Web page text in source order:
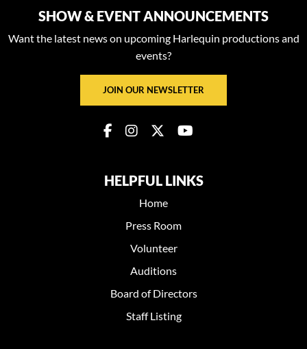
SHOW & EVENT ANNOUNCEMENTS
Want the latest news on upcoming Harlequin productions and
events?
JOIN OUR NEWSLETTER
HELPFUL LINKS
Home
Press Room
Volunteer
Auditions
Board of Directors
Staff Listing